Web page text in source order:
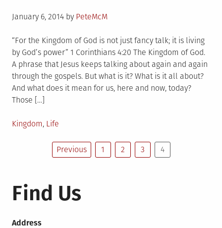
Posted
January 6, 2014 by PeteMcM
“For the Kingdom of God is not just fancy talk; it is living
by God’s power” 1 Corinthians 4:20 The Kingdom of God.
A phrase that Jesus keeps talking about again and again
through the gospels. But what is it? What is it all about?
And what does it mean for us, here and now, today?
Those […]
Posted
Kingdom, Life
Posts
pagination
Previous 1 2 3 4
Find Us
Address